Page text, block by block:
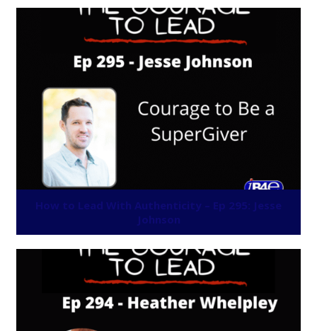
How to Lead With Authenticity – Ep 295: Jesse
Johnson